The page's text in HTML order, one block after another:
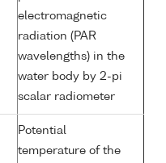
electromagnetic
radiation (PAR
wavelengths) in the
water body by 2-pi
scalar radiometer
Potential
temperature of the